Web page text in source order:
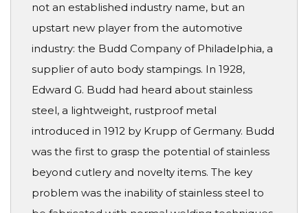
not an established industry name, but an
upstart new player from the automotive
industry: the Budd Company of Philadelphia, a
supplier of auto body stampings. In 1928,
Edward G. Budd had heard about stainless
steel, a lightweight, rustproof metal
introduced in 1912 by Krupp of Germany. Budd
was the first to grasp the potential of stainless
beyond cutlery and novelty items. The key
problem was the inability of stainless steel to